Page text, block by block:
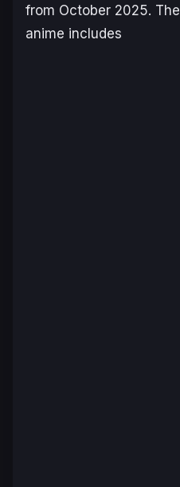
from October 2025. The
anime includes